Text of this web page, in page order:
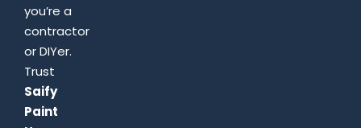
you’re a
contractor
or DIYer.
Trust
Saify
Paint